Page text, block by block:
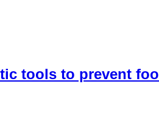
tools to prevent